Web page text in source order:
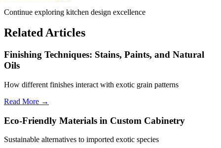
Continue exploring kitchen design excellence
Related Articles
Finishing Techniques: Stains, Paints, and Natural
Oils
How different finishes interact with exotic grain patterns
Read More →
Eco-Friendly Materials in Custom Cabinetry
Sustainable alternatives to imported exotic species